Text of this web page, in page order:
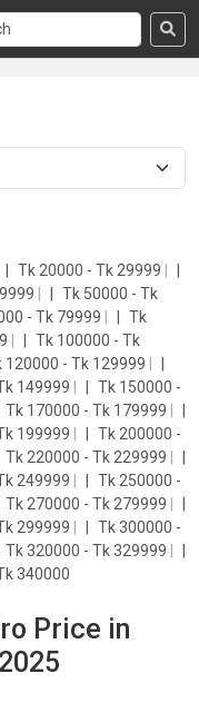
Tk 20000 - Tk 29999
Tk 50000 - Tk
- Tk 79999
Tk
Tk 100000 - Tk
120000 - Tk 129999
149999
Tk 150000 -
Tk 170000 - Tk 179999
199999
Tk 200000 -
Tk 220000 - Tk 229999
249999
Tk 250000 -
Tk 270000 - Tk 279999
299999
Tk 300000 -
Tk 320000 - Tk 329999
340000
Price in